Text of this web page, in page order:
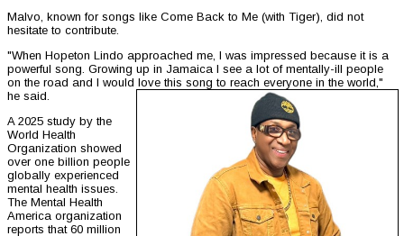
Malvo, known for songs like Come Back to Me (with Tiger), did not
hesitate to contribute.
"When Hopeton Lindo approached me, I was impressed because it is a
powerful song. Growing up in Jamaica I see a lot of mentally-ill people
on the road and I would love this song to reach everyone in the world,"
he said.
A 2025 study by the
World Health
Organization showed
over one billion people
globally experienced
mental health issues.
The Mental Health
America organization
reports that 60 million